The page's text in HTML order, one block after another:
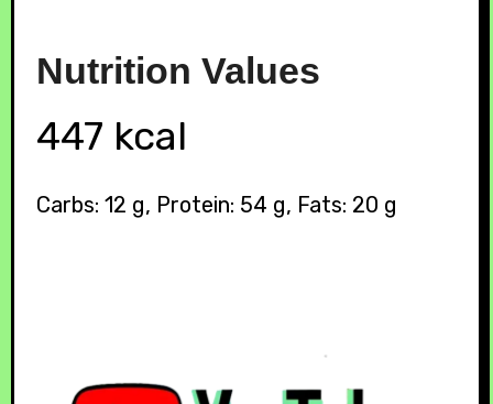
Nutrition Values
447 kcal
Carbs: 12 g, Protein: 54 g, Fats: 20 g